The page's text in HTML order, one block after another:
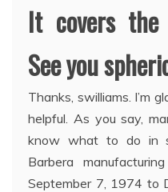
It covers the
See you
Thanks, swilliams. I’m
helpful. As you say,
know what to do in
Barbera
September 7, 1974 to